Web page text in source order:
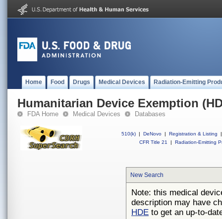
Home Food Drugs Medical Devices Radiation-Emitting
Humanitarian Device Exemption
FDA Home Medical Devices Databases
510(k) | DeNovo | Registration & Listing
|
CFR Title 21
| Radiation-Emitting
New Search
Note: this medical
description may have
HDE to get an up-to-